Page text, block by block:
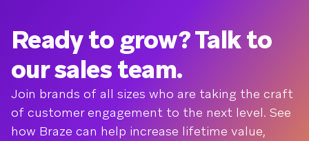
Ready to grow? Talk to
our sales team.
Join brands of all sizes who are taking the craft
of customer engagement to the next level. See
how Braze can help increase lifetime value,